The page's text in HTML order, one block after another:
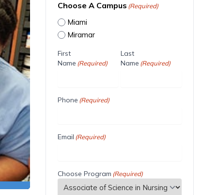
Choose A Campus (Required)
Miami
Miramar
First
Name (Required)
Last
Name (Required)
Phone (Required)
Email (Required)
Choose Program (Required)